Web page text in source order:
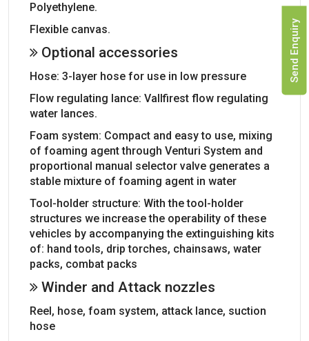
Polyethylene.
Flexible canvas.
Optional accessories
Hose: 3-layer hose for use in low pressure
Flow regulating lance: Vallfirest flow regulating
water lances.
Foam system: Compact and easy to use, mixing
of foaming agent through Venturi System and
proportional manual selector valve generates a
stable mixture of foaming agent in water
Tool-holder structure: With the tool-holder
structures we increase the operability of these
vehicles by accompanying the extinguishing kits
of: hand tools, drip torches, chainsaws, water
packs, combat packs
Winder and Attack nozzles
Reel, hose, foam system, attack lance, suction
hose
Send Enquiry